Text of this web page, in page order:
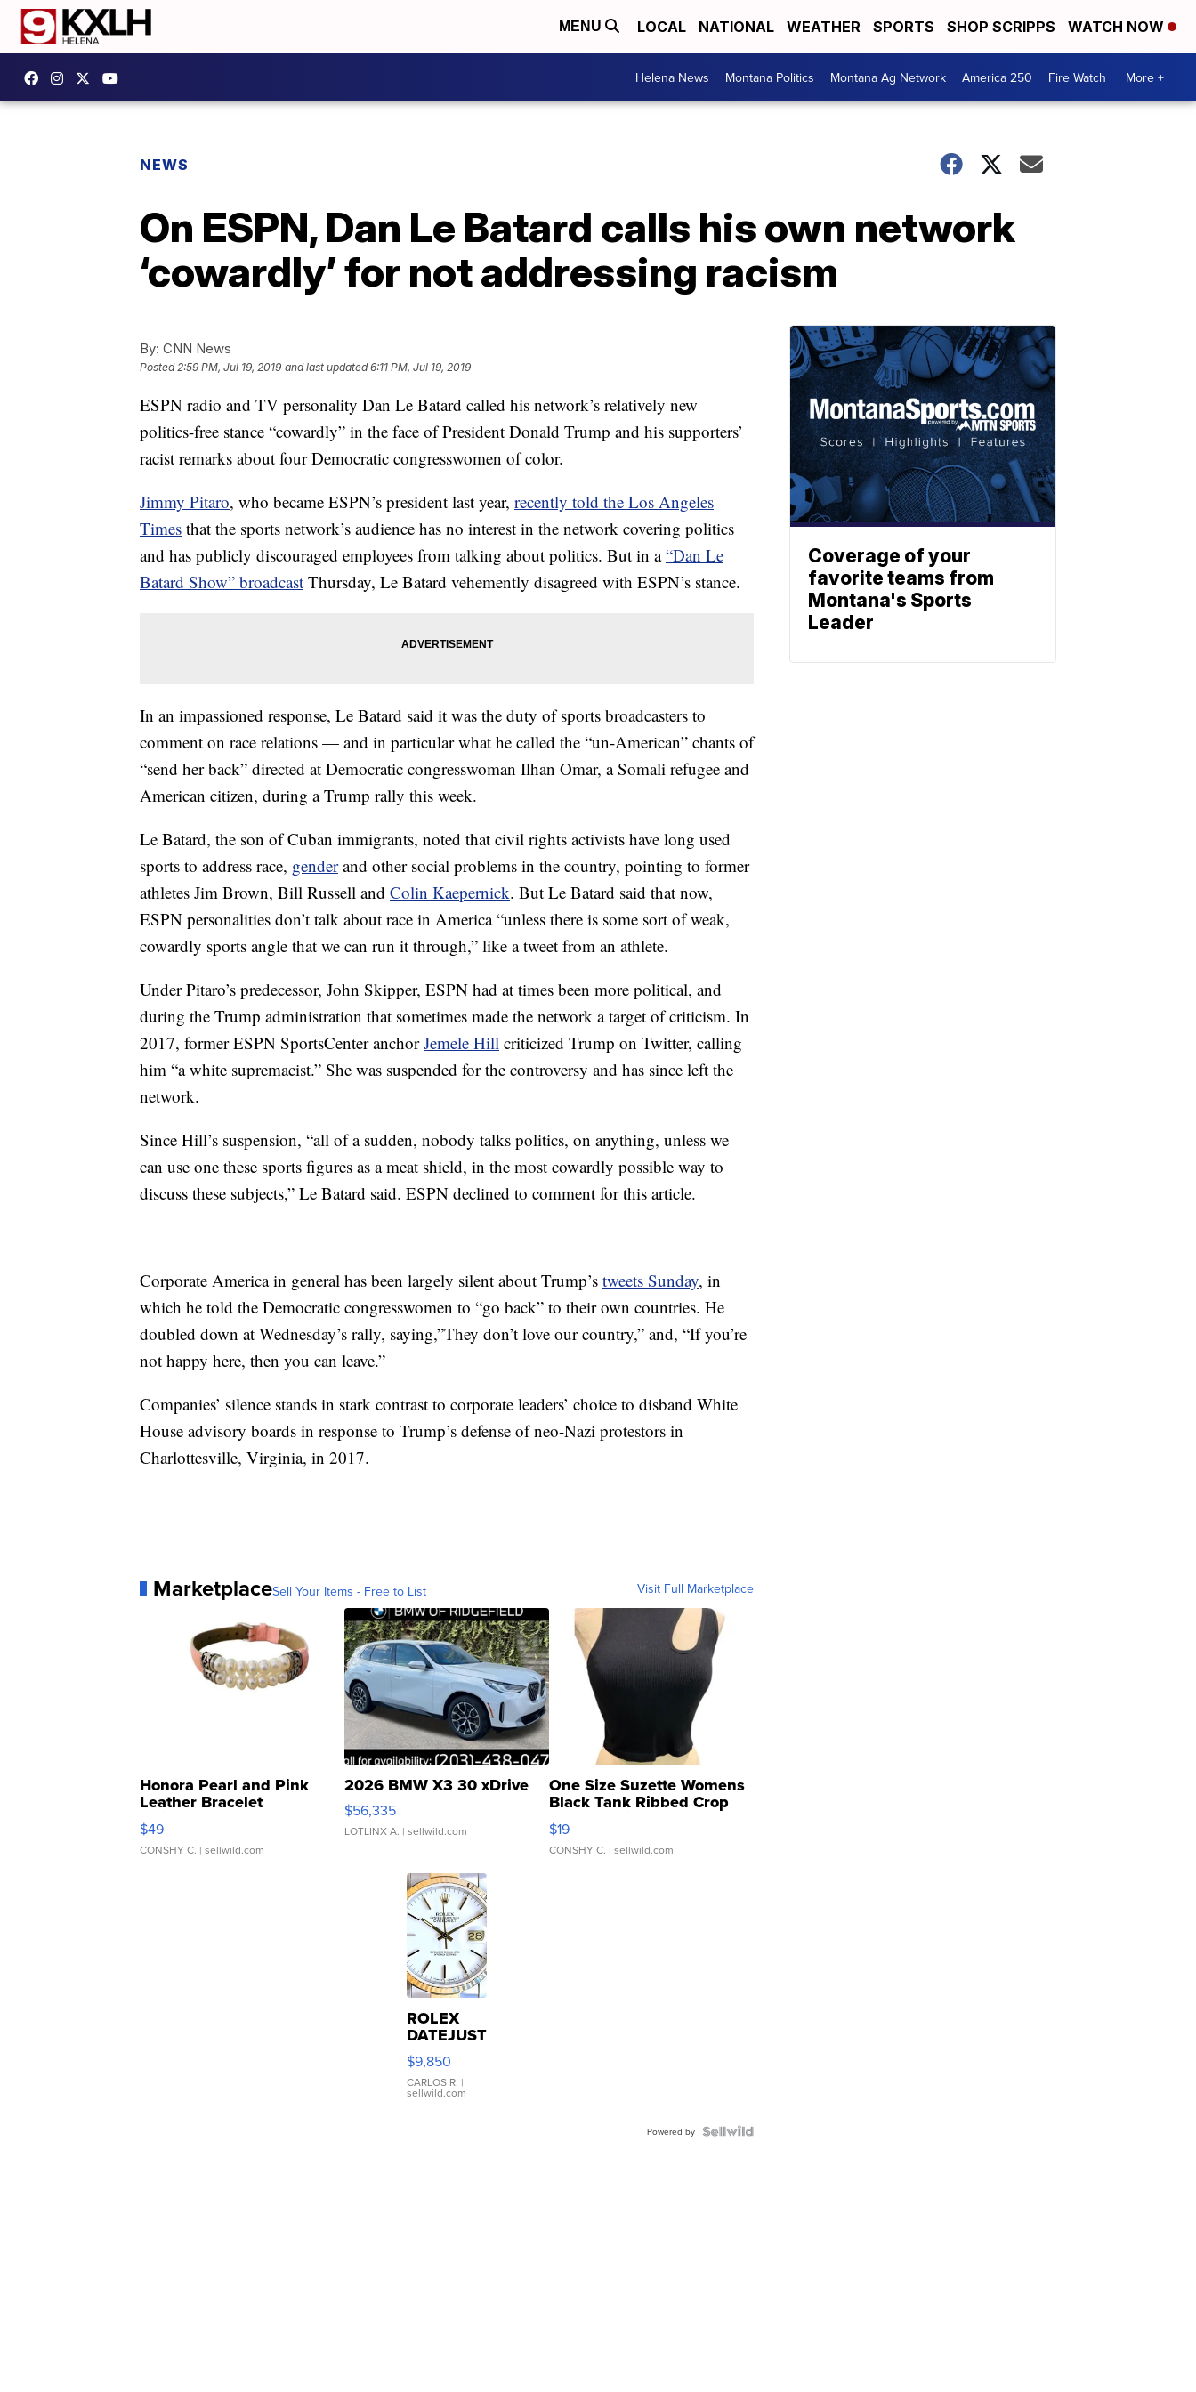
MENU LOCAL NATIONAL WEATHER SPORTS SHOP SCRIPPS WATCH NOW
Helena News Montana Politics Montana Ag Network America 250 Fire Watch More +
NEWS
On ESPN, Dan Le Batard calls his own network
‘cowardly’ for not addressing racism
By: CNN News
Posted2:59 PM, Jul 19, 2019 and last updated 6:11 PM, Jul 19, 2019
ESPN radio and TV personality Dan Le Batard called his network’s relatively new
politics-free stance “cowardly” in the face of President Donald Trump and his supporters’
racist remarks about four Democratic congresswomen of color.
Jimmy Pitaro, who became ESPN’s president last year, recently told the Los Angeles
Times that the sports network’s audience has no interest in the network covering politics
and has publicly discouraged employees from talking about politics. But in a“Dan Le
Batard Show” broadcast Thursday, Le Batard vehemently disagreed with ESPN’s stance.
In an impassioned response, Le Batard said it was the duty of sports broadcasters to
comment on race relations — and in particular what he called the “un-American” chants of
“send her back” directed at Democratic congresswoman Ilhan Omar, a Somali refugee and
American citizen, during a Trump rally this week.
Le Batard, the son of Cuban immigrants, noted that civil rights activists have long used
sports to address race, genderand other social problems in the country, pointing to former
athletes Jim Brown, Bill Russell and Colin Kaepernick. But Le Batard said that now,
ESPN personalities don’t talk about race in America “unless there is some sort of weak,
cowardly sports angle that we can run it through,” like a tweet from an athlete.
Under Pitaro’s predecessor, John Skipper, ESPN had at times been more political, and
during the Trump administration that sometimes made the network a target of criticism. In
2017, former ESPN SportsCenter anchorJemele Hill criticized Trump on Twitter, calling
him “a white supremacist.” She was suspended for the controversy and has since left the
network.
Since Hill’s suspension, “all of a sudden, nobody talks politics, on anything, unless we
can use one these sports figures as a meat shield, in the most cowardly possible way to
discuss these subjects,” Le Batard said. ESPN declined to comment for this article.
Corporate America in general has been largely silent about Trump’s tweets Sunday, in
which he told the Democratic congresswomen to “go back” to their own countries. He
doubled down at Wednesday’s rally, saying,”They don’t love our country,” and, “If you’re
not happy here, then you can leave.”
Companies’ silence stands in stark contrast to corporate leaders’ choice to disband White
House advisory boards in response to Trump’s defense of neo-Nazi protestors in
Charlottesville, Virginia, in 2017.
MarketplaceSell Your Items - Free to List Visit Full Marketplace
Honora Pearl and Pink
Leather Bracelet
Adjustable Buckle Clo...
$49
CONSHY C. | sellwild.com
2026 BMW X3 30 xDrive
$56,335
LOTLINX A. | sellwild.com
One Size Suzette Womens
Black Tank Ribbed Crop
Asymmetrical ...
$19
CONSHY C. | sellwild.com
ROLEX
DATEJUST
16233
WHITE
DIAL
FLUTED
$9,850
CARLOS R. |
sellwild.com
Powered by
Coverage of your
favorite teams from
Montana's Sports
Leader